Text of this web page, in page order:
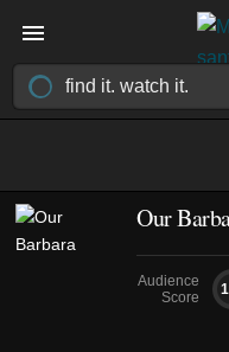
Our
Audience
Score